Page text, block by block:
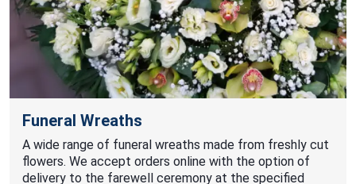
Funeral Wreaths
A wide range of funeral wreaths made from freshly cut
flowers. We accept orders online with the option of
delivery to the farewell ceremony at the specified